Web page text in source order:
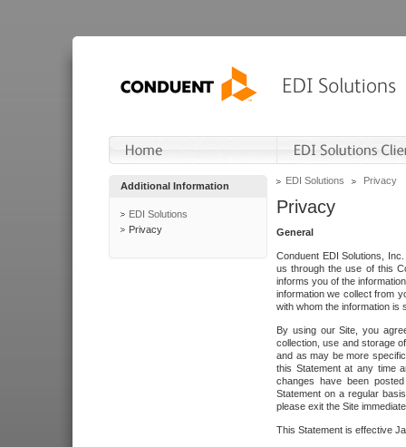
Additional Information
EDI Solutions
Privacy
EDI Solutions Privacy
Privacy
General
Conduent EDI Solutions,
us through the use of this
informs you of the
information we collect from
with whom the information is
By using our Site, you
collection, use and storage
and as may be more
this Statement at any time
changes have been
Statement on a regular
please exit the Site
This Statement is effective